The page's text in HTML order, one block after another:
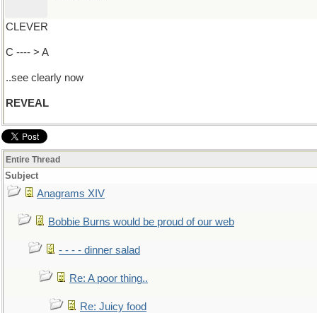
CLEVER
C ---- > A
..see clearly now
REVEAL
Entire Thread
Subject
Anagrams XIV
Bobbie Burns would be proud of our web
- - - - dinner salad
Re: A poor thing..
Re: Juicy food